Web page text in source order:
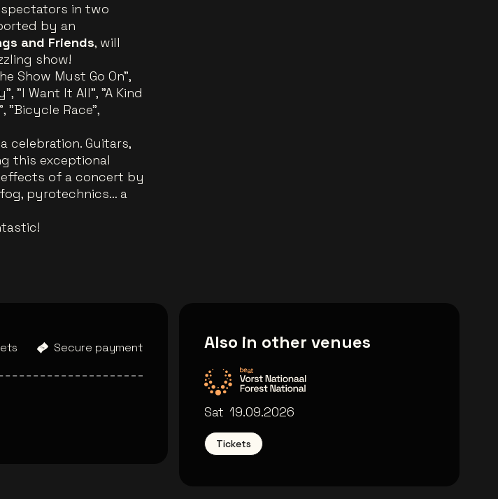
in two
by an
and Friends, will
show!
Show Must Go On",
"I Want It All", "A Kind
"Bicycle Race",
celebration. Guitars,
this exceptional
of a concert by
pyrotechnics… a
Secure payment Also in other venues
Forest National
Sat 19.09.2026
Tickets